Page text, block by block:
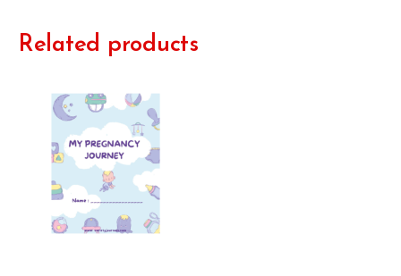
Related products